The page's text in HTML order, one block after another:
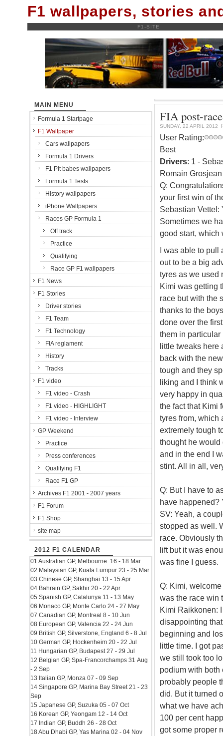
F1 wallpapers, stories
F1-SITE
FIA post-
SUNDAY, 22 APRIL 2012
User Rating:
Best
Drivers: 1 -
Romain
Q:
your first win of
Sebastian Vettel:
Sometimes we
good start, which
I was able to pull
out to be a big
tyres as we used
Kimi was getting
race but with the
thanks to the
done over the
them in particular
little tweaks here
back with the
tough and they
liking and I think
very happy in
the fact that Kimi
tyres from, which
extremely tough
thought he would
and in the end I
stint. All in all,
Q: But I have to
have happened?
SV: Yeah, a
stopped as well.
race. Obviously
lift but it was
was fine I guess.
Q: Kimi,
was the race win
Kimi Raikkonen:
disappointing
beginning and
little time. I got
we still took too
podium with both
probably people
did. But it turned
what we have
100 per cent
got some proper
MAIN MENU
Formula 1 Startpage
F1 Wallpaper
Cars wallpapers
Formula 1 Drivers
F1 Pit babes wallpapers
Formula 1 Tests
History wallpapers
iPhone Wallpapers
Races GP Formula 1
Off track
Practice
Qualifying
Race GP F1 wallpapers
F1 News
F1 Stories
Driver stories
F1 Team
F1 Technology
FIA reglament
History
Tracks
F1 video
F1 video - Crash
F1 video - HIGHLIGHT
F1 video - Interview
GP Weekend
Practice
Press conferences
Qualifying F1
Race F1 GP
Archives F1 2001 - 2007 years
F1 Forum
F1 Shop
site map
2012 F1 CALENDAR
01 Australian GP, Melbourne 16 - 18 Mar
02 Malaysian GP, Kuala Lumpur 23 - 25 Mar
03 Chinese GP, Shanghai 13 - 15 Apr
04 Bahrain GP, Sakhir 20 - 22 Apr
05 Spanish GP, Catalunya 11 - 13 May
06 Monaco GP, Monte Carlo 24 - 27 May
07 Canadian GP, Montreal 8 - 10 Jun
08 European GP, Valencia 22 - 24 Jun
09 British GP, Silverstone, England 6 - 8 Jul
10 German GP, Hockenheim 20 - 22 Jul
11 Hungarian GP, Budapest 27 - 29 Jul
12 Belgian GP, Spa-Francorchamps 31 Aug
- 2 Sep
13 Italian GP, Monza 07 - 09 Sep
14 Singapore GP, Marina Bay Street 21 - 23
Sep
15 Japanese GP, Suzuka 05 - 07 Oct
16 Korean GP, Yeongam 12 - 14 Oct
17 Indian GP, Buddh 26 - 28 Oct
18 Abu Dhabi GP, Yas Marina 02 - 04 Nov